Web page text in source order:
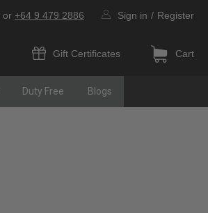
or +64 9 479 2886 Sign in / Register
Gift Certificates Cart
Duty Free Blogs